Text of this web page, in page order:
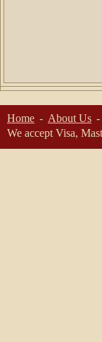
Home About Us
We accept Visa,